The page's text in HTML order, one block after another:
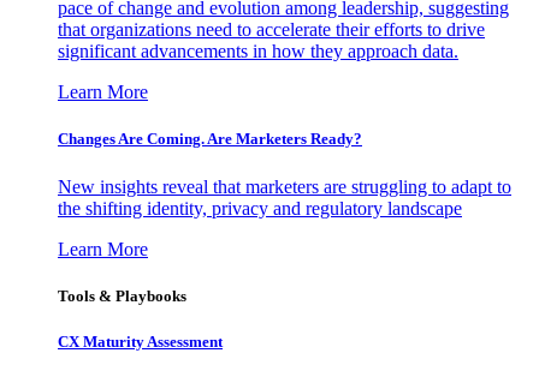
pace of change and evolution among leadership, suggesting
that organizations need to accelerate their efforts to drive
significant advancements in how they approach data.
Learn More
Changes Are Coming. Are Marketers Ready?
New insights reveal that marketers are struggling to adapt to
the shifting identity, privacy and regulatory landscape
Learn More
Tools & Playbooks
CX Maturity Assessment